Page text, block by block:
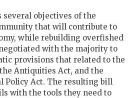
objectives of the
that will contribute to
while rebuilding overfished
with the majority to
provisions that related to the
Antiquities Act, and the
Policy Act. The resulting bill
with the tools they need to